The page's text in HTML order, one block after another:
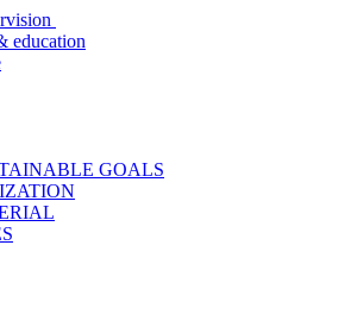
education
GOALS